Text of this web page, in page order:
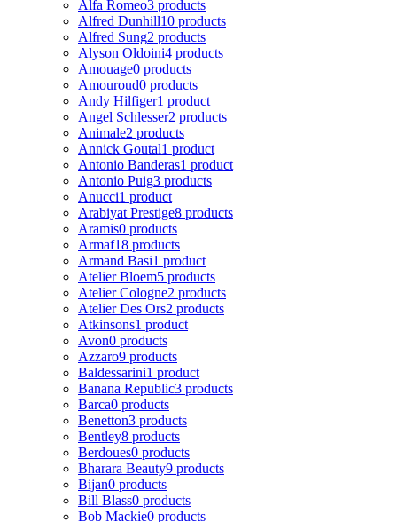
Alfa Romeo3 products
Alfred Dunhill10 products
Alfred Sung2 products
Alyson Oldoini4 products
Amouage0 products
Amouroud0 products
Andy Hilfiger1 product
Angel Schlesser2 products
Animale2 products
Annick Goutal1 product
Antonio Banderas1 product
Antonio Puig3 products
Anucci1 product
Arabiyat Prestige8 products
Aramis0 products
Armaf18 products
Armand Basi1 product
Atelier Bloem5 products
Atelier Cologne2 products
Atelier Des Ors2 products
Atkinsons1 product
Avon0 products
Azzaro9 products
Baldessarini1 product
Banana Republic3 products
Barca0 products
Benetton3 products
Bentley8 products
Berdoues0 products
Bharara Beauty9 products
Bijan0 products
Bill Blass0 products
Bob Mackie0 products